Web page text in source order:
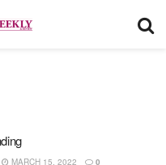
MARCH 15, 2022 0